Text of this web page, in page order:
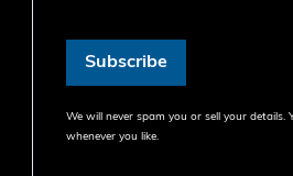
Subscribe
We will never spam you or sell your details.
whenever you like.